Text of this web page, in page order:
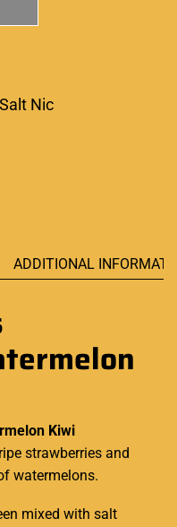
Salt Nic
ADDITIONAL
Kiwi
strawberries and
watermelons.
mixed with salt